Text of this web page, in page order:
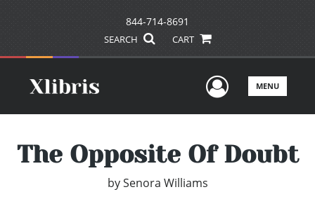
844-714-8691
SEARCH CART
UserMENU
The Opposite Of Doubt
by Senora Williams